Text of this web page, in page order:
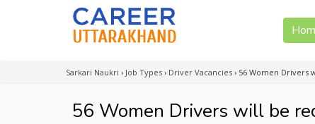
Sarkari Naukri › Job Types › Driver Vacancies › 56 Women Drivers
56 Women Drivers will be